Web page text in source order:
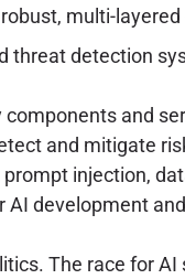
multi-
threat detection
and
and mitigate
injection,
development
The race for